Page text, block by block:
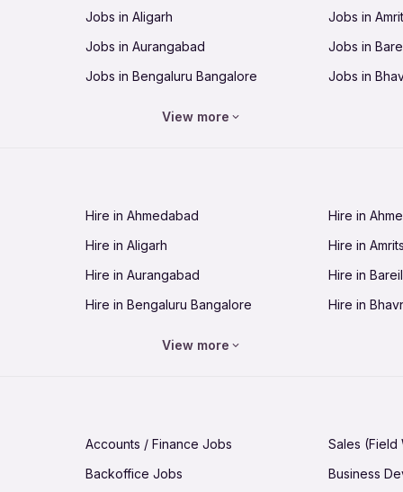
Jobs in Aligarh
Jobs in
Jobs in Aurangabad
Jobs in
Jobs in Bengaluru Bangalore
Jobs in
Jobs in Guntur
Jobs in
Jobs in Hubli-Dharwad
Jobs in
Jobs in Jabalpur
Jobs in
Jobs in Jamnagar
Jobs in
Jobs in Kannur
View more
Hire in Ahmedabad
Hire in
Hire in Aligarh
Hire in
Hire in Aurangabad
Hire in
Hire in Bengaluru Bangalore
Hire in
Hire in Guntur
Hire in
Hire in Hubli-Dharwad
Hire in
View more
Accounts / Finance Jobs
Sales (Field
Backoffice Jobs
Business